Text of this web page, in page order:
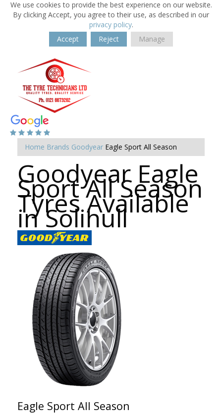
We use cookies to provide the best experience on our website.
By clicking Accept, you agree to their use, as described in our
privacy policy.
Accept
Reject Manage
Home Brands Goodyear Eagle Sport All Season
Goodyear Eagle
Sport All Season
Tyres Available
in Solihull
Eagle Sport All Season